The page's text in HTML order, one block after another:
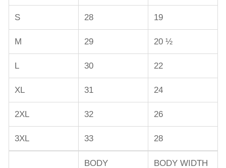
S 28 19
M 29 20 ½
L 30 22
XL 31 24
2XL 32 26
3XL 33 28
BODY
BODY WIDTH